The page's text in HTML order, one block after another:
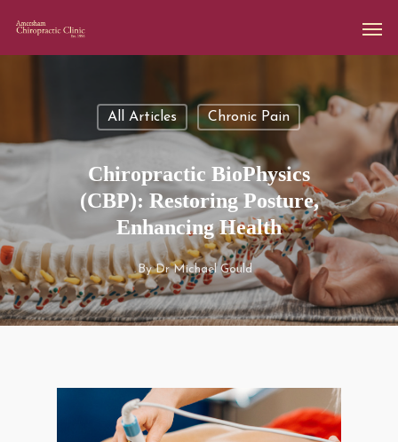
All Articles Chronic Pain
Chiropractic BioPhysics
(CBP): Restoring Posture,
Enhancing Health
ByDr Michael Gould